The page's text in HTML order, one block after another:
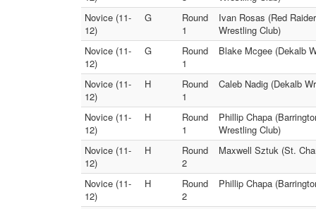
Novice (11-
12)
G
Round
1
Ivan Rosas (Red
Wrestling Club)
Novice (11-
12)
G
Round
1
Blake Mcgee (Dekalb
Novice (11-
12)
H
Round
1
Caleb Nadig (Dekalb
Novice (11-
12)
H
Round
1
Phillip Chapa
Wrestling Club)
Novice (11-
12)
H
Round
2
Maxwell Sztuk (St.
Novice (11-
12)
H
Round
2
Phillip Chapa